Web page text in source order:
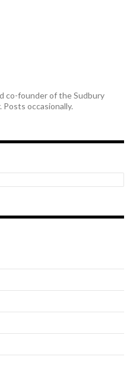
co-founder of the Sudbury
Posts occasionally.